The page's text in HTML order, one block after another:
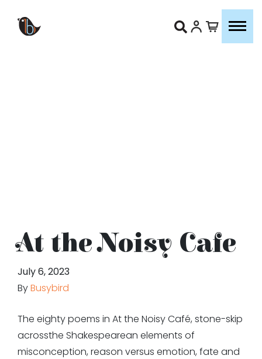
At the Noisy Cafe
July 6, 2023
ByBusybird
The eighty poems in At the Noisy Café, stone-skip
acrossthe Shakespearean elements of
misconception, reason versus emotion, fate and